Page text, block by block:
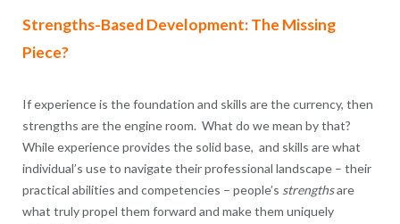
Strengths-Based Development: The Missing
Piece?
If experience is the foundation and skills are the currency, then
strengths are the engine room. What do we mean by that?
While experience provides the solid base, and skills are what
individual’s use to navigate their professional landscape – their
practical abilities and competencies – people’s strengthsare
what truly propel them forward and make them uniquely